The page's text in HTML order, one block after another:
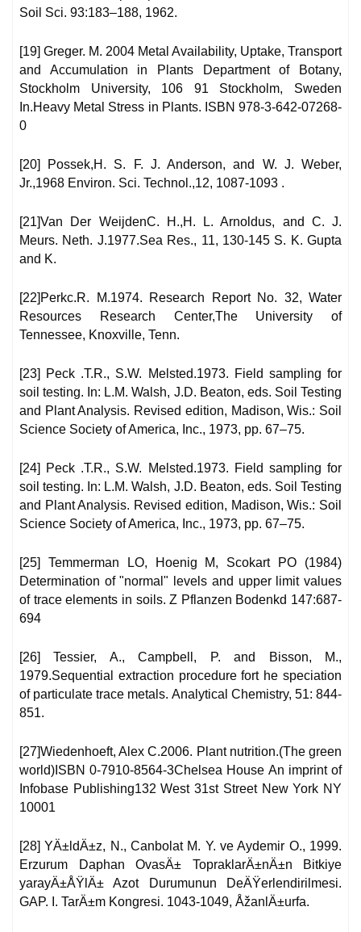
Soil Sci. 93:183–188, 1962.
[19] Greger. M. 2004 Metal Availability, Uptake, Transport
and Accumulation in Plants Department of Botany,
Stockholm University, 106 91 Stockholm, Sweden
In.Heavy Metal Stress in Plants. ISBN 978-3-642-07268-
0
[20] Possek,H. S. F. J. Anderson, and W. J. Weber,
Jr.,1968 Environ. Sci. Technol.,12, 1087-1093 .
[21]Van Der WeijdenC. H.,H. L. Arnoldus, and C. J.
Meurs. Neth. J.1977.Sea Res., 11, 130-145 S. K. Gupta
and K.
[22]Perkc.R. M.1974. Research Report No. 32, Water
Resources Research Center,The University of
Tennessee, Knoxville, Tenn.
[23] Peck .T.R., S.W. Melsted.1973. Field sampling for
soil testing. In: L.M. Walsh, J.D. Beaton, eds. Soil Testing
and Plant Analysis. Revised edition, Madison, Wis.: Soil
Science Society of America, Inc., 1973, pp. 67–75.
[24] Peck .T.R., S.W. Melsted.1973. Field sampling for
soil testing. In: L.M. Walsh, J.D. Beaton, eds. Soil Testing
and Plant Analysis. Revised edition, Madison, Wis.: Soil
Science Society of America, Inc., 1973, pp. 67–75.
[25] Temmerman LO, Hoenig M, Scokart PO (1984)
Determination of "normal" levels and upper limit values
of trace elements in soils. Z Pflanzen Bodenkd 147:687-
694
[26] Tessier, A., Campbell, P. and Bisson, M.,
1979.Sequential extraction procedure fort he speciation
of particulate trace metals. Analytical Chemistry, 51: 844-
851.
[27]Wiedenhoeft, Alex C.2006. Plant nutrition.(The green
world)ISBN 0-7910-8564-3Chelsea House An imprint of
Infobase Publishing132 West 31st Street New York NY
10001
[28] YÄ±ldÄ±z, N., Canbolat M. Y. ve Aydemir O., 1999.
Erzurum Daphan OvasÄ± TopraklarÄ±nÄ±n Bitkiye
yarayÄ±ÅŸlÄ± Azot Durumunun DeÄŸerlendirilmesi.
GAP. I. TarÄ±m Kongresi. 1043-1049, ÅžanlÄ±urfa.